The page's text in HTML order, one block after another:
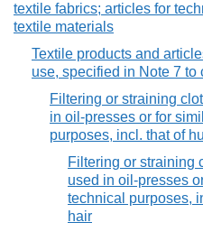
textile fabrics; articles for
textile materials
Textile products and
use, specified in Note 7 to
Filtering or straining
in oil-presses or for
purposes, incl. that of
Filtering or straining
used in oil-presses
technical purposes,
hair